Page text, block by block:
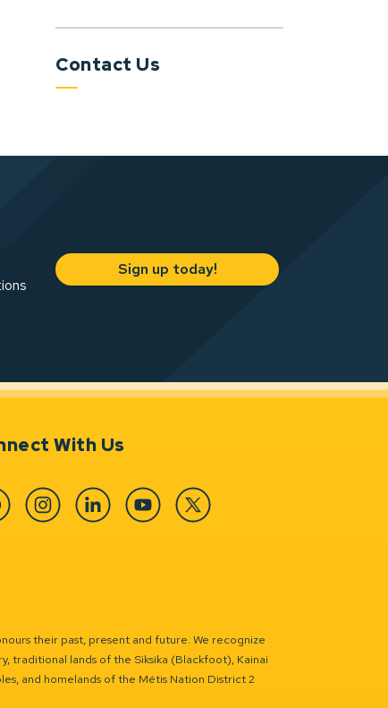
Contact Us
Sign up today!
With Us
InstagramLinkedin YouTube Twitter
their past, present and future. We recognize
traditional lands of the Siksika (Blackfoot), Kainai
and homelands of the Métis Nation District 2